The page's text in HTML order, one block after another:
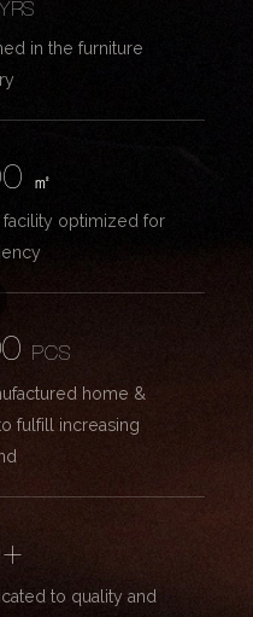
YRS
in the furniture
㎡
optimized for
PCS
home &
fulfill increasing
to quality and